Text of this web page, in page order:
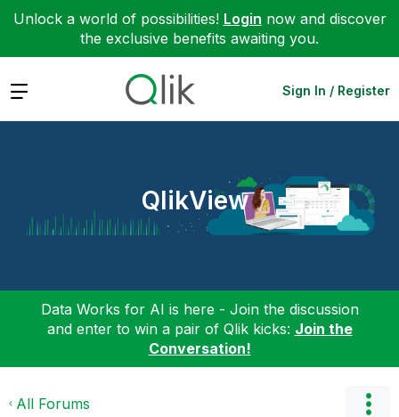
Unlock a world of possibilities! Login now and discover
the exclusive benefits awaiting you.
Expand Sign In / Register
QlikView
Data Works for AI is here - Join the discussion
and enter to win a pair of Qlik kicks: Join the
Conversation!
All Forums